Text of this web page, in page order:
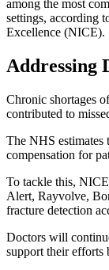
among the most
settings, according
Excellence (NICE).
Addressing
Chronic shortages
contributed to
The NHS estimates
compensation for
To tackle this,
Alert, Rayvolve,
fracture detection
Doctors will
support their efforts